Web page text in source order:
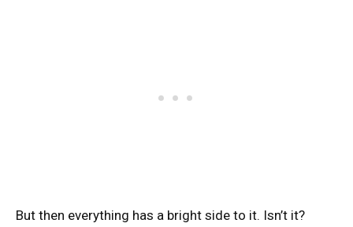
But then everything has a bright side to it. Isn’t it?